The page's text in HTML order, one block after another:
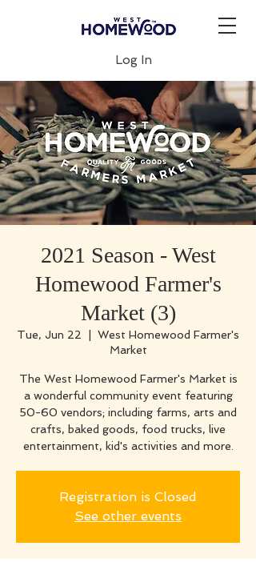
Log In
2021 Season - West
Homewood Farmer's
Market (3)
Tue, Jun 22
West Homewood Farmer's
Market
The West Homewood Farmer's Market is
a wonderful community event featuring
50-60 vendors; including farms, arts and
crafts, baked goods, food trucks, live
entertainment, kid's activities and more.
Registration is Closed
See other events